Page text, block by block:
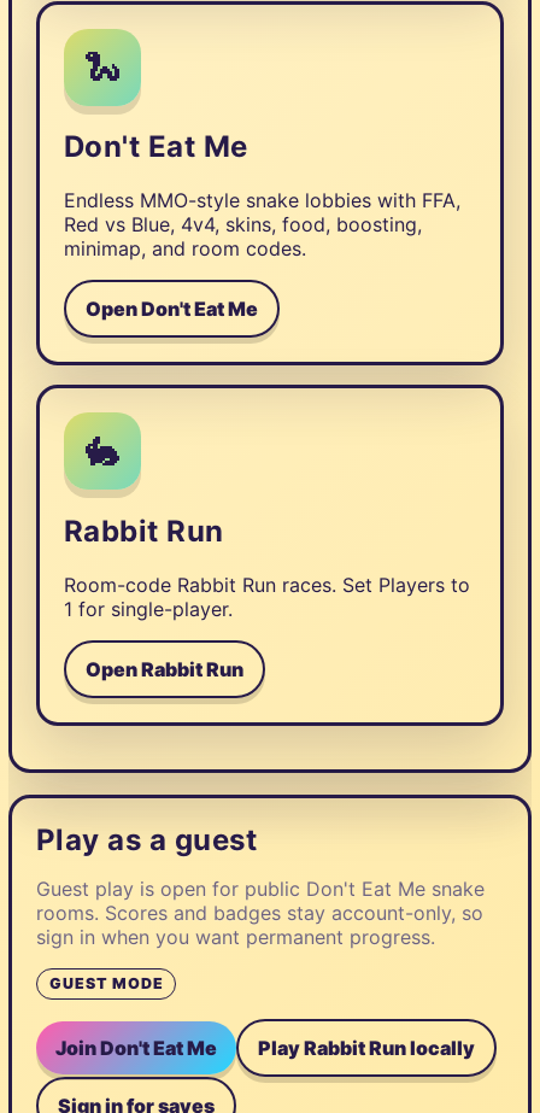
🐍
Don't Eat Me
Endless MMO-style snake lobbies with FFA,
Red vs Blue, 4v4, skins, food, boosting,
minimap, and room codes.
Open Don't Eat Me
🐇
Rabbit Run
Room-code Rabbit Run races. Set Players to
1 for single-player.
Open Rabbit Run
Play as a guest
Guest play is open for public Don't Eat Me snake
rooms. Scores and badges stay account-only, so
sign in when you want permanent progress.
GUEST MODE
Join Don't Eat Me Play Rabbit Run locally
Sign in for saves